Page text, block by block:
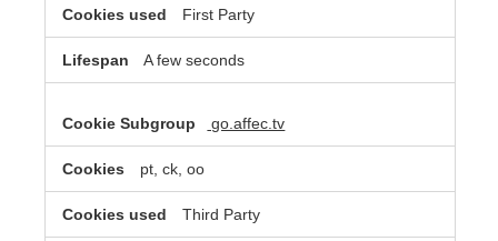
First Party
A few seconds
go.affec.tv
pt, ck, oo
Third Party